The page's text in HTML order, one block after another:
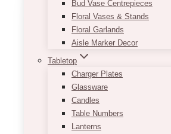
Bud Vase Centrepieces
Floral Vases & Stands
Floral Garlands
Aisle Marker Decor
Tabletop
Charger Plates
Glassware
Candles
Table Numbers
Lanterns
Ajax’s